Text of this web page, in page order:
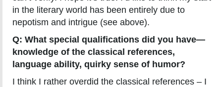
in the literary world has been entirely due to
nepotism and intrigue (see above).
Q: What special qualifications did you have—
knowledge of the classical references,
language ability, quirky sense of humor?
I think I rather overdid the classical references – I